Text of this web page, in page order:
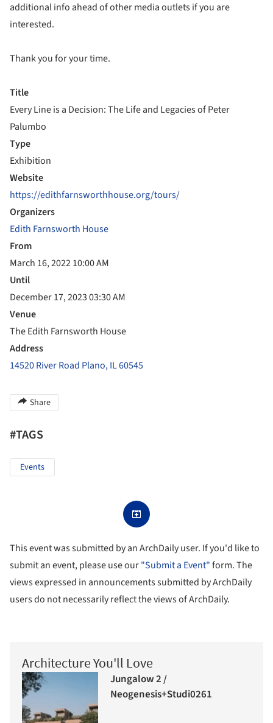
additional info ahead of other media outlets if you are
interested.
Thank you for your time.
Title
Every Line is a Decision: The Life and Legacies of Peter
Palumbo
Type
Exhibition
Website
https://edithfarnsworthhouse.org/tours/
Organizers
Edith Farnsworth House
From
March 16, 2022 10:00 AM
Until
December 17, 2023 03:30 AM
Venue
The Edith Farnsworth House
Address
14520 River Road Plano, IL 60545
Share
#TAGS
Events
This event was submitted by an ArchDaily user. If you'd like to
submit an event, please use our"Submit a Event"form. The
views expressed in announcements submitted by ArchDaily
users do not necessarily reflect the views of ArchDaily.
Architecture You'll Love
Jungalow 2 /
Neogenesis+Studi0261